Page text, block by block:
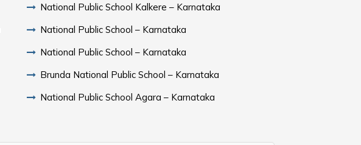
National Public School Kalkere – Karnataka
National Public School – Karnataka
National Public School – Karnataka
Brunda National Public School – Karnataka
National Public School Agara – Karnataka